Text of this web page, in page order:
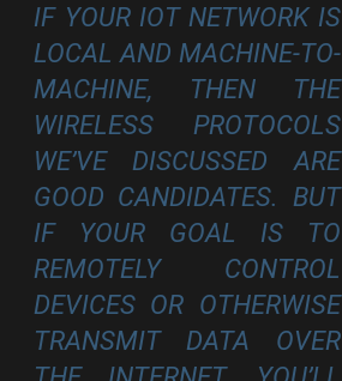
IF YOUR IOT NETWORK IS
LOCAL AND MACHINE-TO-
MACHINE, THEN THE
WIRELESS PROTOCOLS
WE’VE DISCUSSED ARE
GOOD CANDIDATES. BUT
IF YOUR GOAL IS TO
REMOTELY CONTROL
DEVICES OR OTHERWISE
TRANSMIT DATA OVER